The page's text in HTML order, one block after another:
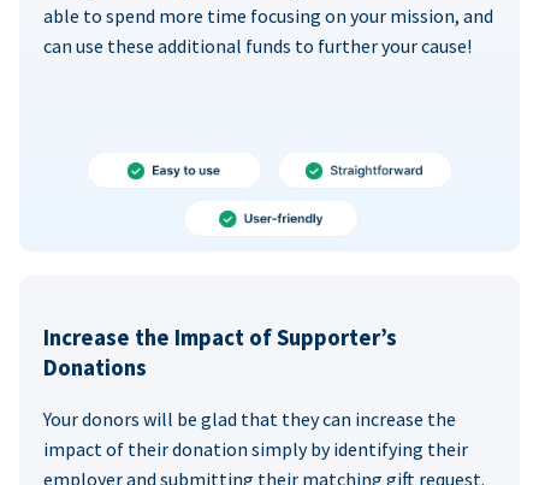
able to spend more time focusing on your mission, and
can use these additional funds to further your cause!
Increase the Impact of Supporter’s
Donations
Your donors will be glad that they can increase the
impact of their donation simply by identifying their
employer and submitting their matching gift request.